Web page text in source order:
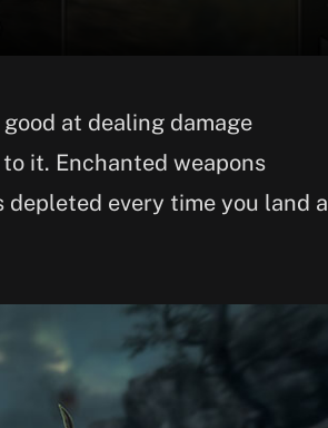
at dealing damage
it. Enchanted weapons
depleted every time you land a